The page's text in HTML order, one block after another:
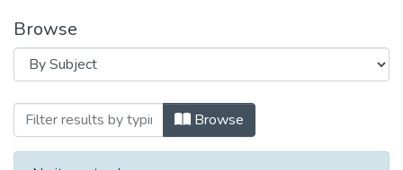
Browse
Browsing # 2 by Subject
Browse